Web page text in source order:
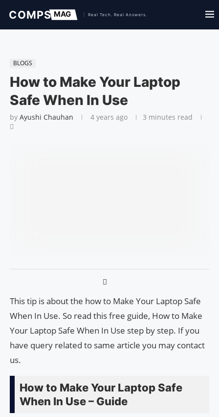
BLOGS
How to Make Your Laptop
Safe When In Use
by Ayushi Chauhan 4 years ago 3 minutes read
This tip is about the how to Make Your Laptop Safe
When In Use. So read this free guide, How to Make
Your Laptop Safe When In Use step by step. If you
have query related to same article you may contact
us.
How to Make Your Laptop Safe
When In Use – Guide